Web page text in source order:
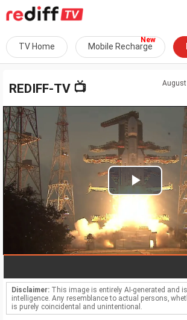
TV Home Mobile Recharge
August
REDIFF-TV 📺
Play
Video
Disclaimer: This image is entirely AI-generated and
intelligence. Any resemblance to actual persons,
is purely coincidental and unintentional.